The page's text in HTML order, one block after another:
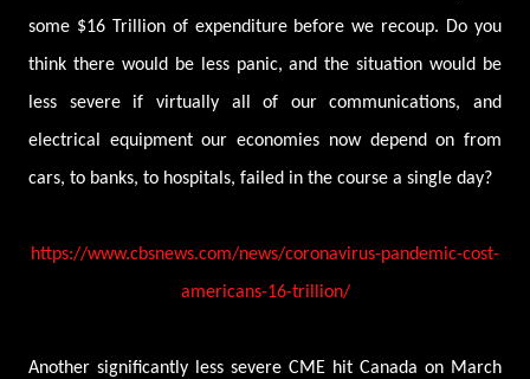
some $16 Trillion of expenditure before we recoup. Do you
think there would be less panic, and the situation would be
less severe if virtually all of our communications, and
electrical equipment our economies now depend on from
cars, to banks, to hospitals, failed in the course a single day?
https://www.cbsnews.com/news/coronavirus-pandemic-cost-
americans-16-trillion/
Another significantly less severe CME hit Canada on March